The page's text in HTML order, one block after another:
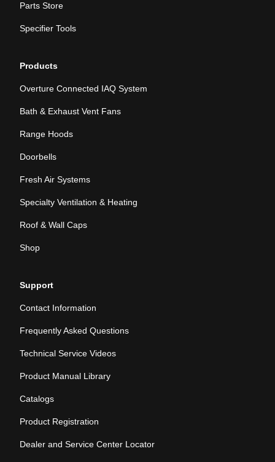
Parts Store
Specifier Tools
Products
Overture Connected IAQ System
Bath & Exhaust Vent Fans
Range Hoods
Doorbells
Fresh Air Systems
Specialty Ventilation & Heating
Roof & Wall Caps
Shop
Support
Contact Information
Frequently Asked Questions
Technical Service Videos
Product Manual Library
Catalogs
Product Registration
Dealer and Service Center Locator